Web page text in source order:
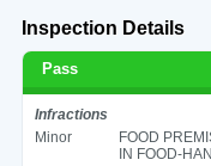
Inspection Details
Pass
Infractions
Minor
FOOD
IN FOOD-